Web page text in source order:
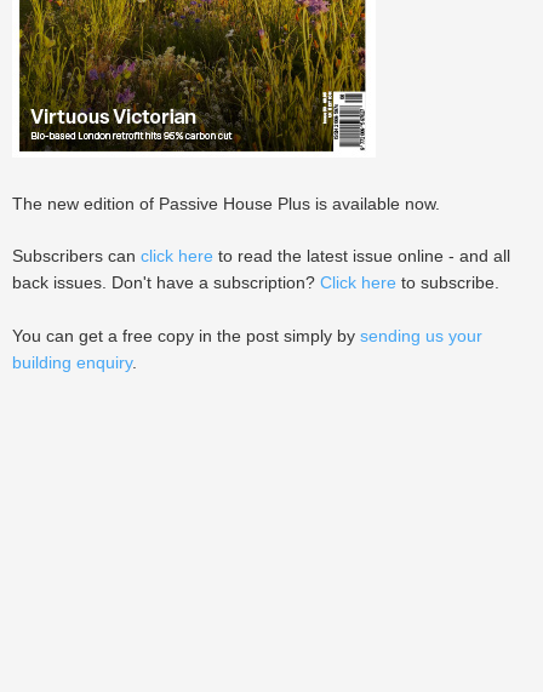
The new edition of Passive House Plus is available now.
Subscribers can click here to read the latest issue online - and all
back issues. Don't have a subscription? Click here to subscribe.
You can get a free copy in the post simply by sending us your
building enquiry.